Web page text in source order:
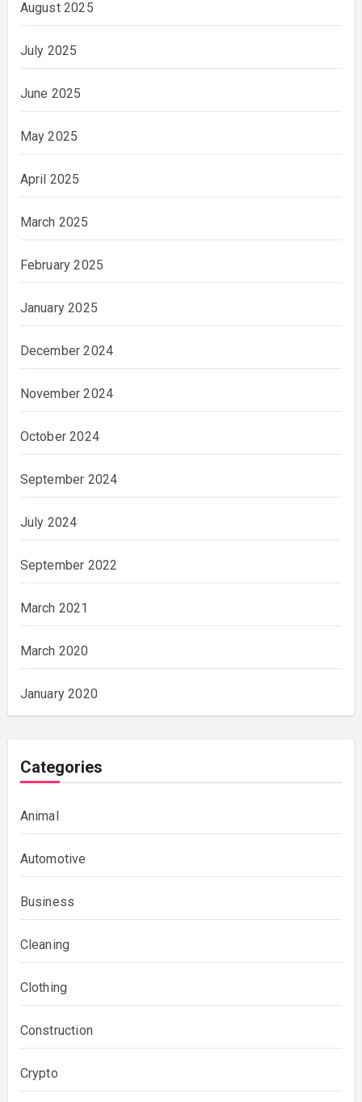
August 2025
July 2025
June 2025
May 2025
April 2025
March 2025
February 2025
January 2025
December 2024
November 2024
October 2024
September 2024
July 2024
September 2022
March 2021
March 2020
January 2020
Categories
Animal
Automotive
Business
Cleaning
Clothing
Construction
Crypto